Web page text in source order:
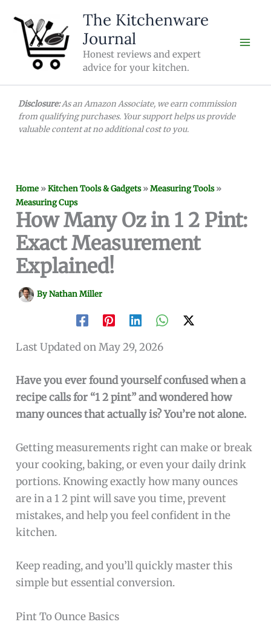
content
The Kitchenware
Journal
Honest reviews and expert
advice for your kitchen.
Disclosure:As an Amazon Associate, we earn commission
from qualifying purchases. Your support helps us provide
valuable content at no additional cost to you.
Home »Kitchen Tools & Gadgets»Measuring Tools»
Measuring Cups
How Many Oz in 1 2 Pint:
Exact Measurement
Explained!
ByNathan Miller
Last Updated on May 29, 2026
Have you ever found yourself confused when a
recipe calls for “1 2 pint” and wondered how
many ounces that actually is? You’re not alone.
Getting measurements right can make or break
your cooking, baking, or even your daily drink
portions. Knowing exactly how many ounces
are in a 1 2 pint will save you time, prevent
mistakes, and help you feel confident in the
kitchen.
Keep reading, and you’ll quickly master this
simple but essential conversion.
Pint To Ounce Basics